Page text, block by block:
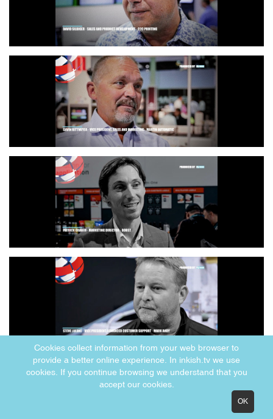
Cookies collect information from your web browser to
provide a better online experience. In inkish.tv we use
cookies. If you continue browsing we understand that you
accept our cookies.
OK